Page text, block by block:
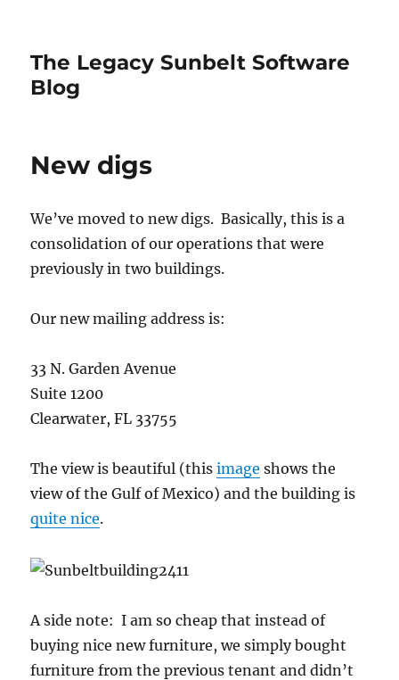
The Legacy Sunbelt Software
Blog
New digs
We’ve moved to new digs. Basically, this is a
consolidation of our operations that were
previously in two buildings.
Our new mailing address is:
33 N. Garden Avenue
Suite 1200
Clearwater, FL 33755
The view is beautiful (thisimage shows the
view of the Gulf of Mexico) and the building is
quite nice.
A side note: I am so cheap that instead of
buying nice new furniture, we simply bought
furniture from the previous tenant and didn’t